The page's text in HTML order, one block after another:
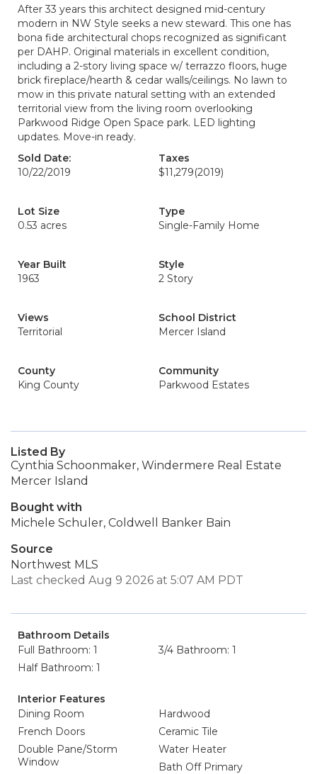
After 33 years this architect designed mid-century
modern in NW Style seeks a new steward. This one has
bona fide architectural chops recognized as significant
per DAHP. Original materials in excellent condition,
including a 2-story living space w/ terrazzo floors, huge
brick fireplace/hearth & cedar walls/ceilings. No lawn to
mow in this private natural setting with an extended
territorial view from the living room overlooking
Parkwood Ridge Open Space park. LED lighting
updates. Move-in ready.
Sold Date:
10/22/2019
Taxes
$11,279(2019)
Lot Size
0.53 acres
Type
Single-Family Home
Year Built
1963
Style
2 Story
Views
Territorial
School District
Mercer Island
County
King County
Community
Parkwood Estates
Listed By
Cynthia Schoonmaker, Windermere Real Estate
Mercer Island
Bought with
Michele Schuler, Coldwell Banker Bain
Source
Northwest MLS
Last checked Aug 9 2026 at 5:07 AM PDT
Bathroom Details
Full Bathroom: 1
3/4 Bathroom: 1
Half Bathroom: 1
Interior Features
Dining Room
Hardwood
French Doors
Ceramic Tile
Double Pane/Storm
Window
Water Heater
Bath Off Primary